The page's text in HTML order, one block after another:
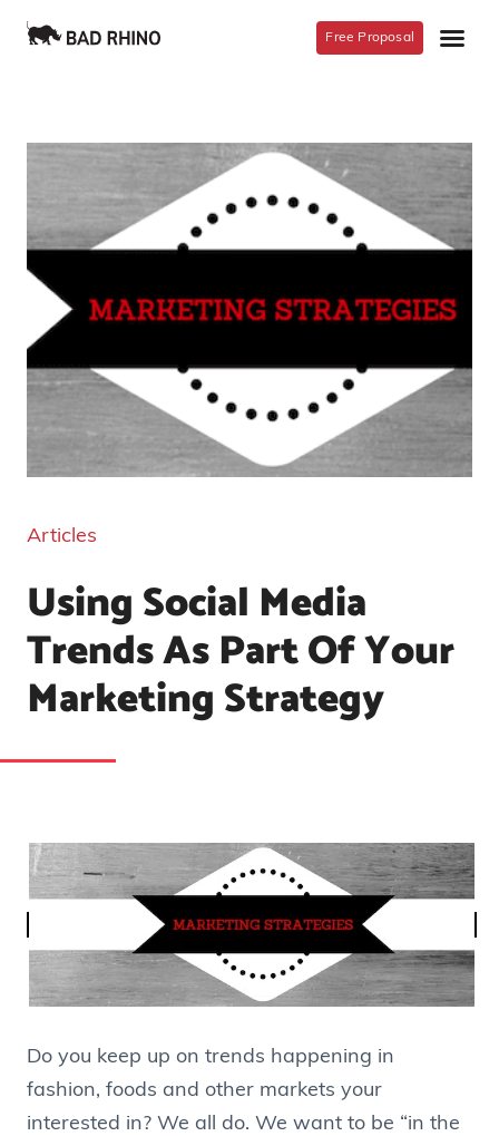
Free Proposal
Articles
Using Social Media
Trends As Part Of Your
Marketing Strategy
Do you keep up on trends happening in
fashion, foods and other markets your
interested in? We all do. We want to be “in the